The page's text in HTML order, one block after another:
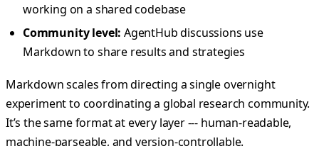
working on a shared codebase
Community level: AgentHub discussions use
Markdown to share results and strategies
Markdown scales from directing a single overnight
experiment to coordinating a global research community.
It’s the same format at every layer --- human-readable,
machine-parseable, and version-controllable.